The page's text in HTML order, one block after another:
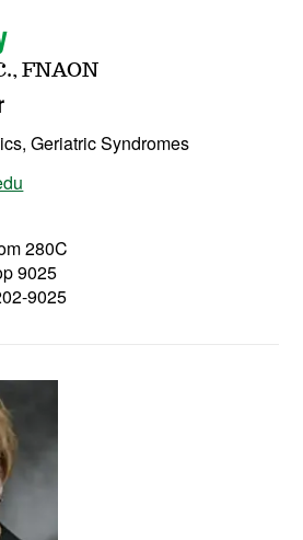
FNAON
Geriatric Syndromes
280C
9025
9025